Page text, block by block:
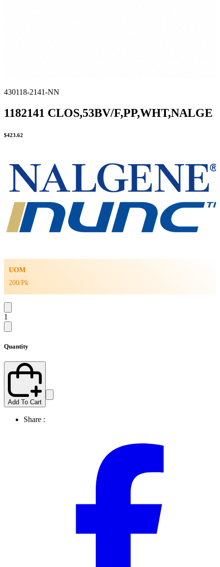
430118-2141-NN
1182141 CLOS,53BV/F,PP,WHT,NALGE
$423.62
UOM
200/Pk
1
Quantity
Add To Cart
Share :